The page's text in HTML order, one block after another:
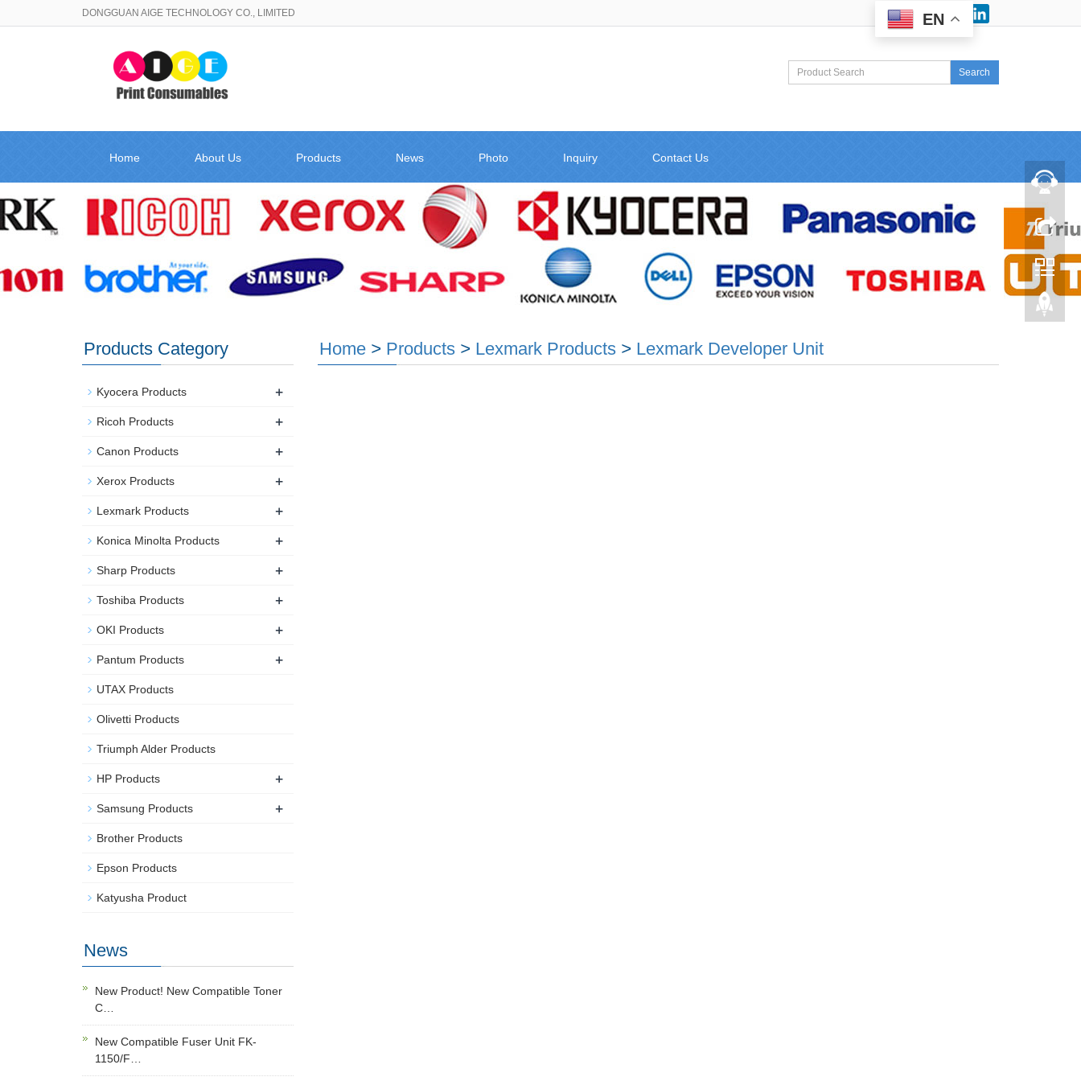
DONGGUAN AIGE TECHNOLOGY CO., LIMITED Facebook
Search
Home About Us Products News Photo Inquiry Contact Us
Home > Products> Lexmark Products> Lexmark Developer Unit
Products Category
Kyocera Products +
Ricoh Products +
Canon Products +
Xerox Products +
Lexmark Products +
Konica Minolta Products +
Sharp Products +
Toshiba Products +
OKI Products +
Pantum Products +
UTAX Products
Olivetti Products
Triumph Alder Products
HP Products +
Samsung Products +
Brother Products
Epson Products
Katyusha Product
News
New Product! New Compatible Toner
C…
New Compatible Fuser Unit FK-
1150/F…
EN